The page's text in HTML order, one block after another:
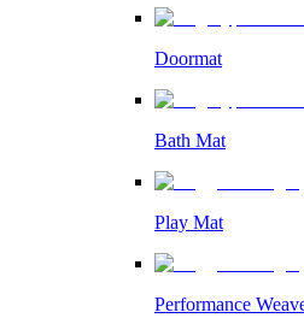
Doormat
Bath Mat
Play Mat
Performance